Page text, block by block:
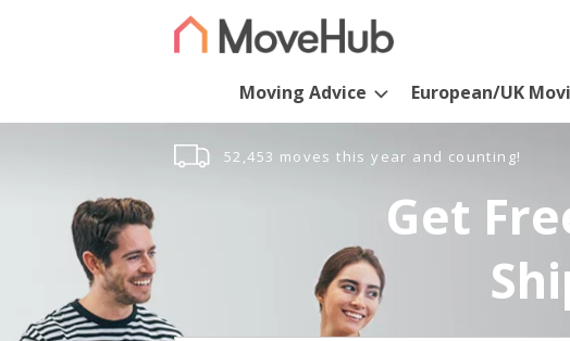
Moving Advice European/UK
52,453 moves this year and counting!
Get